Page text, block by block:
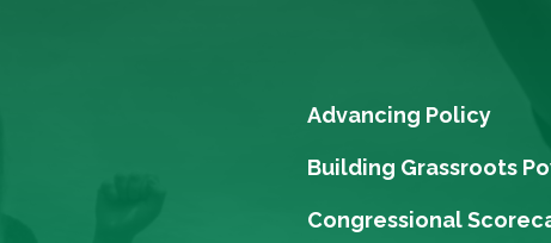
Advancing Policy
Building Grassroots
Congressional